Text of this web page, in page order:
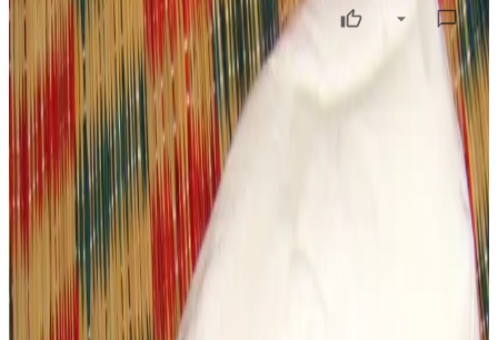
Prefer on
InAhmedabad, Gujarat, food safety authorities have
raised alarm over significant lapses in dairy product
quality after multiple paneer samples tested positive
for adulteration and unsafe conditions
ongoing risks to public health from counterfeit and
substandard dairy products.
Recentlab tests conducted by the Ahmedabad
Municipal Corporation (AMC) Food Department